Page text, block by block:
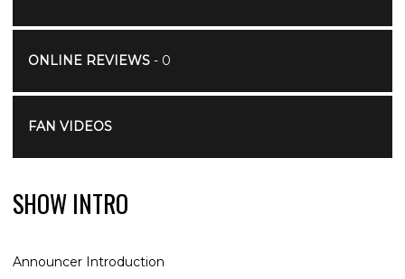
ONLINE REVIEWS- 0
FAN VIDEOS
SHOW INTRO
Announcer Introduction